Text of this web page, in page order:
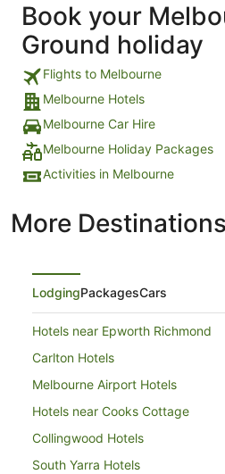
Book your
Ground holiday
Flights to Melbourne
Melbourne Hotels
Melbourne Car Hire
Melbourne Holiday Packages
Activities in Melbourne
More Destinations
LodgingPackagesCars
Hotels near Epworth Richmond
Carlton Hotels
Melbourne Airport Hotels
Hotels near Cooks Cottage
Collingwood Hotels
South Yarra Hotels